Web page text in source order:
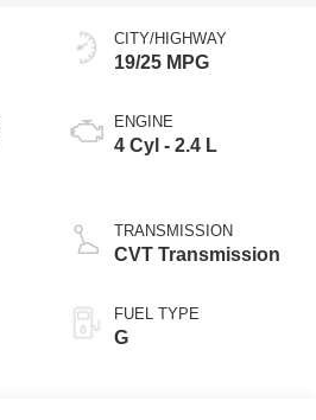
CITY/HIGHWAY
19/25 MPG
ENGINE
4 Cyl - 2.4 L
TRANSMISSION
CVT Transmission
FUEL TYPE
G